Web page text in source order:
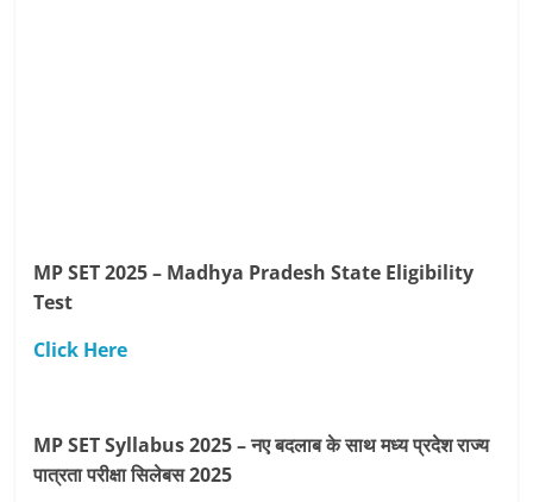
MP SET 2025 – Madhya Pradesh State Eligibility
Test
Click Here
MP SET Syllabus 2025 – नए बदलाब के साथ मध्य प्रदेश राज्य
पात्रता परीक्षा सिलेबस 2025